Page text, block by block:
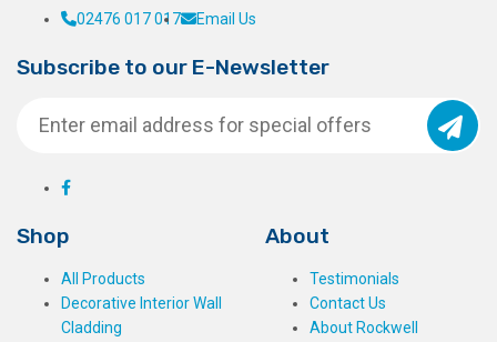
02476 017 017 Email Us
Subscribe to our E-Newsletter
Shop
All Products
Decorative Interior Wall
Cladding
About
Testimonials
Contact Us
About Rockwell